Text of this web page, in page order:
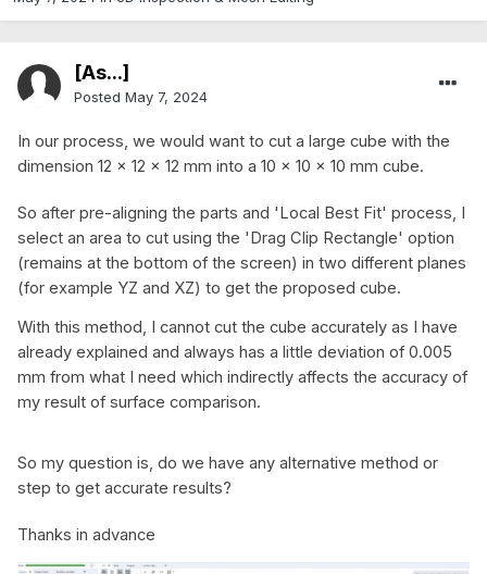
[As...]
Posted May 7, 2024
In our process, we would want to cut a large cube with the
dimension 12 x 12 x 12 mm into a 10 x 10 x 10 mm cube.
So after pre-aligning the parts and 'Local Best Fit' process, I
select an area to cut using the 'Drag Clip Rectangle' option
(remains at the bottom of the screen) in two different planes
(for example YZ and XZ) to get the proposed cube.
With this method, I cannot cut the cube accurately as I have
already explained and always has a little deviation of 0.005
mm from what I need which indirectly affects the accuracy of
my result of surface comparison.
So my question is, do we have any alternative method or
step to get accurate results?
Thanks in advance